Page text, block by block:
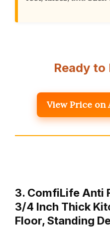
Ready to
View Price on
3. ComfiLife Anti
3/4 Inch Thick
Floor, Standing